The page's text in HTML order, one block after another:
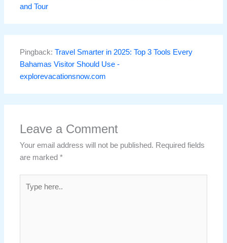
and Tour
Pingback:Travel Smarter in 2025: Top 3 Tools Every
Bahamas Visitor Should Use -
explorevacationsnow.com
Leave a Comment
Your email address will not be published. Required fields
are marked*
here..